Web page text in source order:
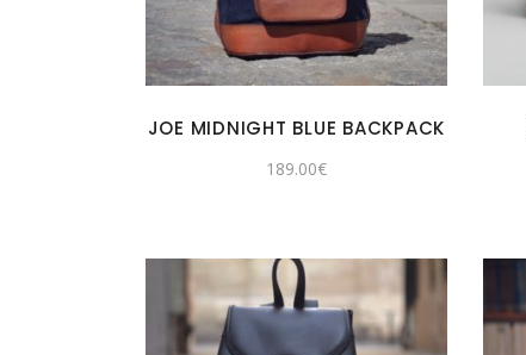
JOE MIDNIGHT BLUE BACKPACK
189.00€